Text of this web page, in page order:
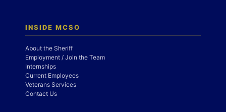
INSIDE MCSO
About the Sheriff
Employment / Join the Team
Internships
Current Employees
Veterans Services
Contact Us